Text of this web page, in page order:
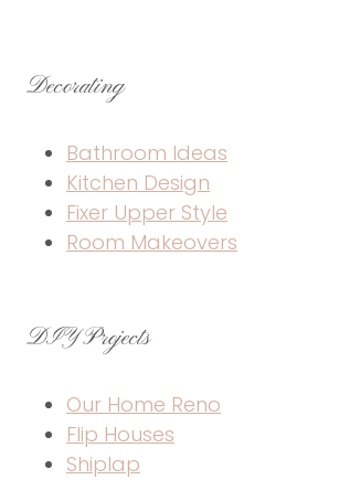
Decorating
Bathroom Ideas
Kitchen Design
Fixer Upper Style
Room Makeovers
DIY Projects
Our Home Reno
Flip Houses
Shiplap